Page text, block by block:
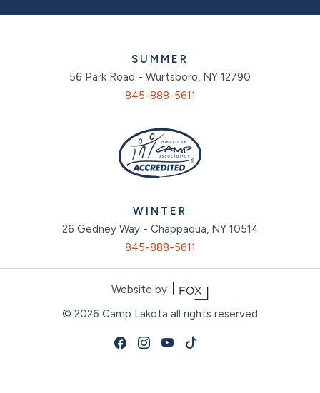
SUMMER
56 Park Road - Wurtsboro, NY 12790
845-888-5611
WINTER
26 Gedney Way - Chappaqua, NY 10514
845-888-5611
Website by
© 2026 Camp Lakota all rights reserved
Facebook
Instagram
YoutubeTiktok